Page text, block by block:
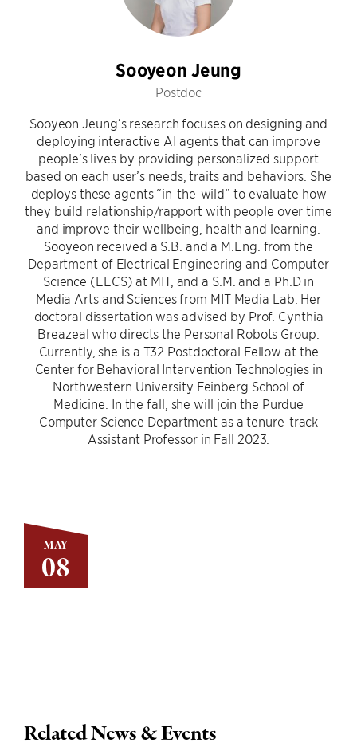
MAY
08
Sooyeon Jeung
Postdoc
Sooyeon Jeung’s research focuses on designing and
deploying interactive AI agents that can improve
people’s lives by providing personalized support
based on each user’s needs, traits and behaviors. She
deploys these agents “in-the-wild” to evaluate how
they build relationship/rapport with people over time
and improve their wellbeing, health and learning.
Sooyeon received a S.B. and a M.Eng. from the
Department of Electrical Engineering and Computer
Science (EECS) at MIT, and a S.M. and a Ph.D in
Media Arts and Sciences from MIT Media Lab. Her
doctoral dissertation was advised by Prof. Cynthia
Breazeal who directs the Personal Robots Group.
Currently, she is a T32 Postdoctoral Fellow at the
Center for Behavioral Intervention Technologies in
Northwestern University Feinberg School of
Medicine. In the fall, she will join the Purdue
Computer Science Department as a tenure-track
Assistant Professor in Fall 2023.
Related News & Events